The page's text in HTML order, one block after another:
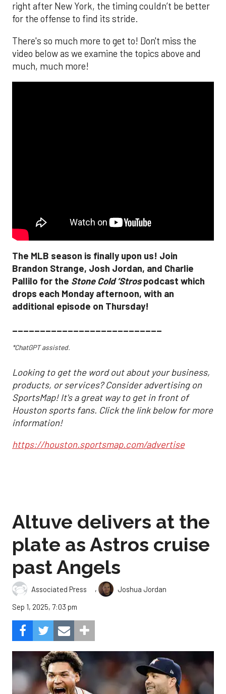
right after New York, the timing couldn’t be better
for the offense to find its stride.
There's so much more to get to! Don't miss the
video below as we examine the topics above and
much, much more!
The MLB season is finally upon us! Join
Brandon Strange, Josh Jordan, and Charlie
Pallilo for the Stone Cold ‘Strospodcast which
drops each Monday afternoon, with an
additional episode on Thursday!
___________________________
*ChatGPT assisted.
Looking to get the word out about your business,
products, or services? Consider advertising on
SportsMap! It's a great way to get in front of
Houston sports fans. Click the link below for more
information!
https://houston.sportsmap.com/advertise
Altuve delivers at the
plate as Astros cruise
past Angels
Associated Press ,
Joshua Jordan
Sep 1, 2025, 7:03 pm